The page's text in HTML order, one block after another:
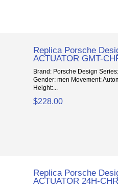
Replica Porsche
ACTUATOR GMT-
Brand: Porsche Design
Gender: men Movement:
Height:...
$228.00
Replica Porsche
ACTUATOR 24H-